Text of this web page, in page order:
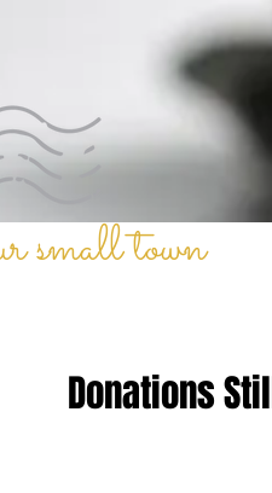
small town
Donations